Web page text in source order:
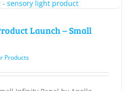
Launch – Small
Products